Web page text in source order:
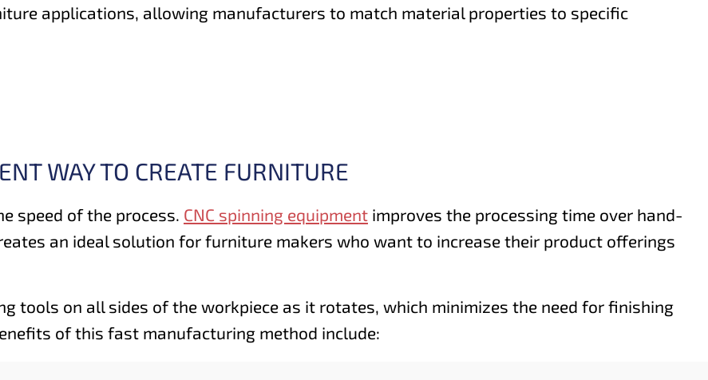
applications, allowing manufacturers to match material properties to specific
WAY TO CREATE FURNITURE
speed of the process. CNC spinning equipment improves the processing time over hand-
an ideal solution for furniture makers who want to increase their product offerings
tools on all sides of the workpiece as it rotates, which minimizes the need for finishing
of this fast manufacturing method include: